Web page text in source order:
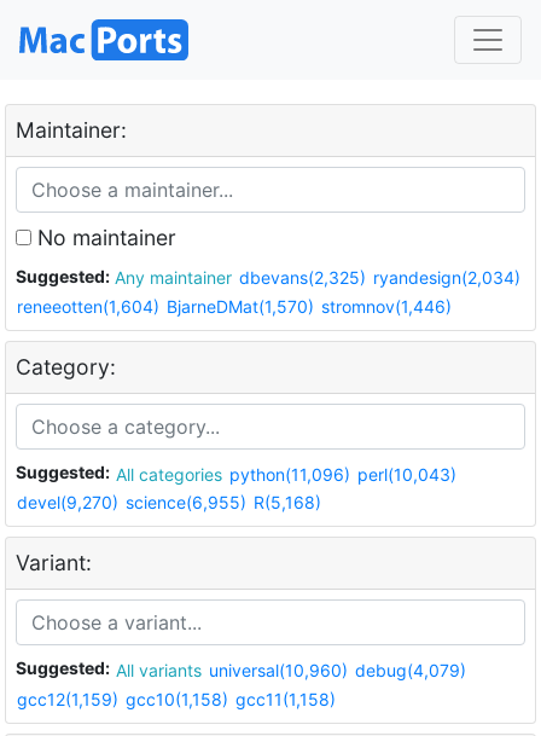
Maintainer:
No maintainer
Suggested: Any maintainer dbevans(2,325) ryandesign(2,034)
reneeotten(1,604) BjarneDMat(1,570) stromnov(1,446)
Category:
Suggested: All categories python(11,096) perl(10,043)
devel(9,270) science(6,955) R(5,168)
Variant:
Suggested: All variants universal(10,960) debug(4,079)
gcc12(1,159) gcc10(1,158) gcc11(1,158)